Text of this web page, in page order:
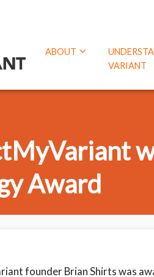
ABOUT
VARIANT
Award
founder Brian Shirts was